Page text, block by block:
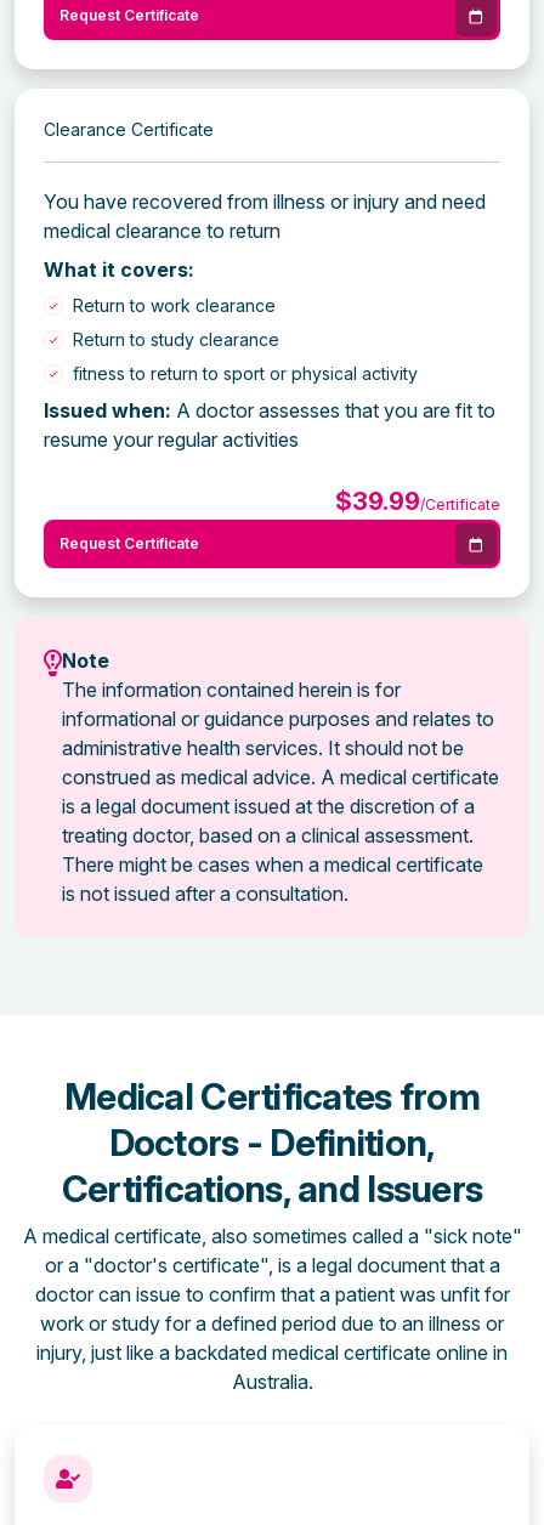
Request Certificate
Clearance Certificate
You have recovered from illness or injury and need
medical clearance to return
What it covers:
Return to work clearance
Return to study clearance
fitness to return to sport or physical activity
Issued when: A doctor assesses that you are fit to
resume your regular activities
$39.99/Certificate
Request Certificate
Note
The information contained herein is for
informational or guidance purposes and relates to
administrative health services. It should not be
construed as medical advice. A medical certificate
is a legal document issued at the discretion of a
treating doctor, based on a clinical assessment.
There might be cases when a medical certificate
is not issued after a consultation.
Medical Certificates from
Doctors - Definition,
Certifications, and Issuers
A medical certificate, also sometimes called a "sick note"
or a "doctor's certificate", is a legal document that a
doctor can issue to confirm that a patient was unfit for
work or study for a defined period due to an illness or
injury, just like a backdated medical certificate online in
Australia.